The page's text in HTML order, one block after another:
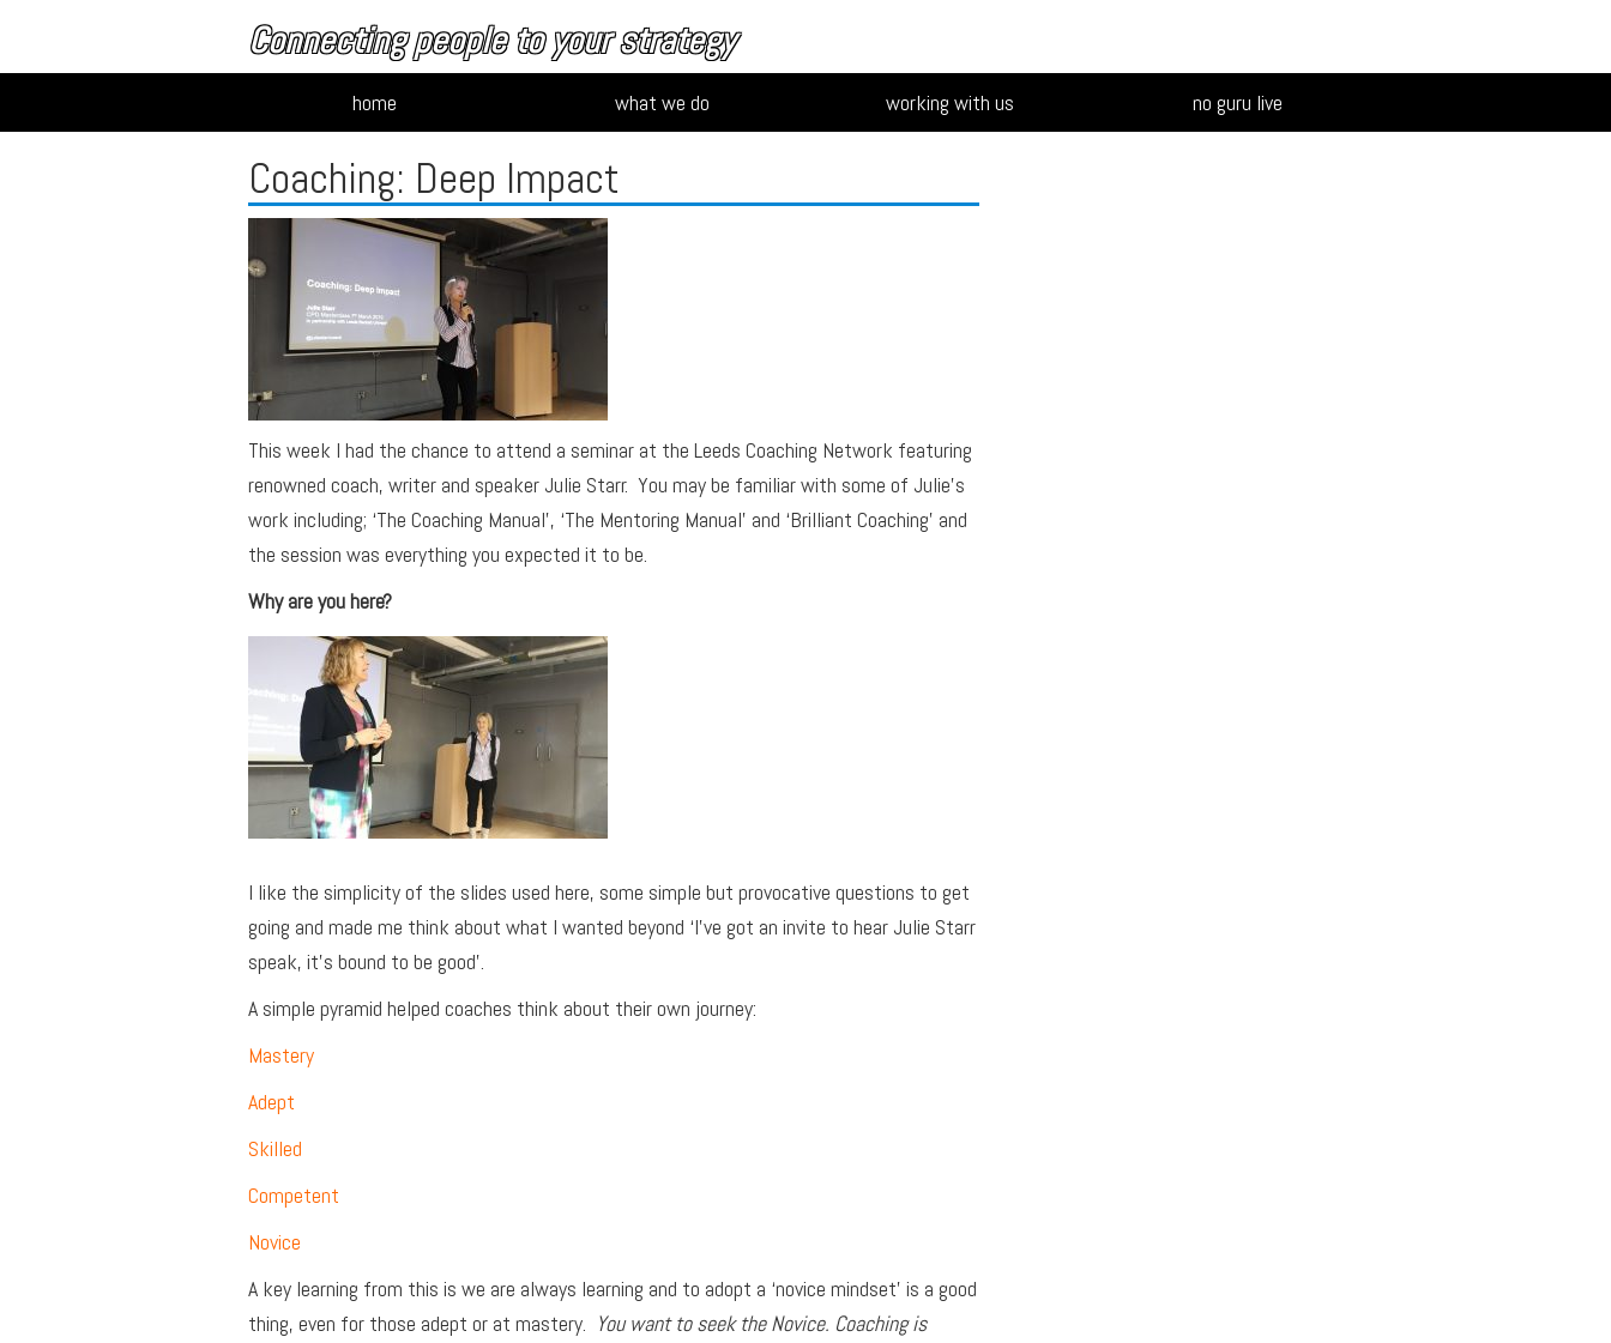
Connecting people to your strategy
home what we do working with us no guru live
Coaching: Deep Impact
This week I had the chance to attend a seminar at the Leeds Coaching Network featuring
renowned coach, writer and speaker Julie Starr. You may be familiar with some of Julie’s
work including; ‘The Coaching Manual’, ‘The Mentoring Manual’ and ‘Brilliant Coaching’ and
the session was everything you expected it to be.
Why are you here?
I like the simplicity of the slides used here, some simple but provocative questions to get
going and made me think about what I wanted beyond ‘I’ve got an invite to hear Julie Starr
speak, it’s bound to be good’.
A simple pyramid helped coaches think about their own journey:
Mastery
Adept
Skilled
Competent
Novice
A key learning from this is we are always learning and to adopt a ‘novice mindset’ is a good
thing, even for those adept or at mastery. You want to seek the Novice. Coaching is